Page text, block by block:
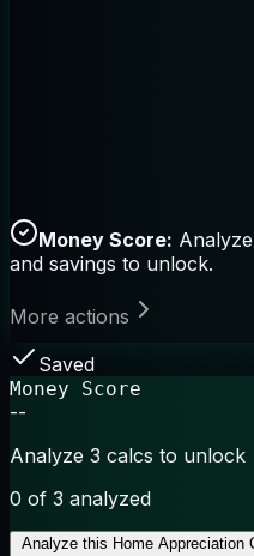
Money Score:
and savings to unlock.
More actions
Saved
Money Score
--
Analyze 3 calcs to unlock
0 of 3 analyzed
Analyze this Home